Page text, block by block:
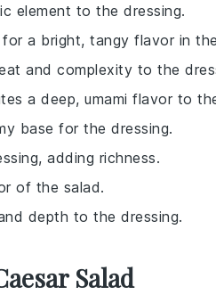
element to the dressing.
for a bright, tangy flavor in
and complexity to the
a deep, umami flavor to
base for the dressing.
adding richness.
of the salad.
depth to the dressing.
Salad